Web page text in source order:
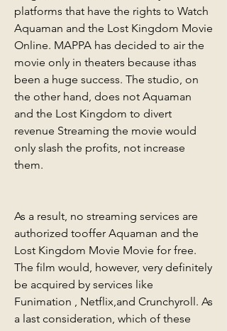
platforms that have the rights to Watch
Aquaman and the Lost Kingdom Movie
Online. MAPPA has decided to air the
movie only in theaters because ithas
been a huge success. The studio, on
the other hand, does not Aquaman
and the Lost Kingdom to divert
revenue Streaming the movie would
only slash the profits, not increase
them.
As a result, no streaming services are
authorized tooffer Aquaman and the
Lost Kingdom Movie Movie for free.
The film would, however, very definitely
be acquired by services like
Funimation , Netflix,and Crunchyroll. As
a last consideration, which of these